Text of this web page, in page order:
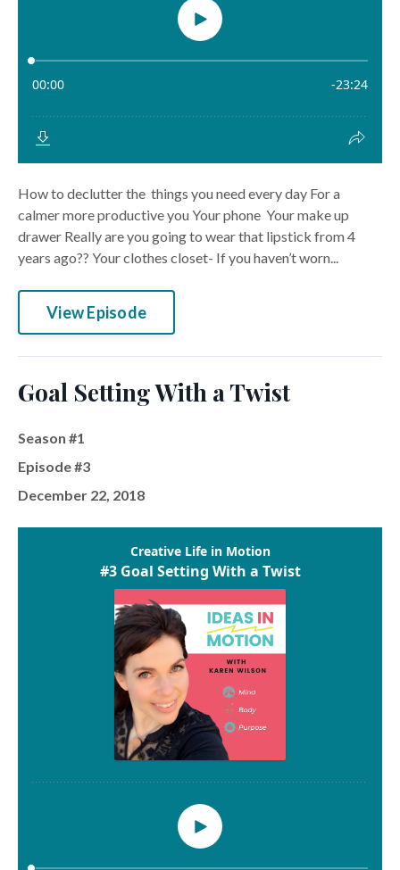
How to declutter the things you need every day For a
calmer more productive you Your phone Your make up
drawer Really are you going to wear that lipstick from 4
years ago?? Your clothes closet- If you haven’t worn...
View Episode
Goal Setting With a Twist
Season #1
Episode #3
December 22, 2018